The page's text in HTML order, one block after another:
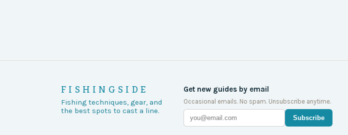
FISHINGSIDE
Fishing techniques, gear, and
the best spots to cast a line.
Get new guides by email
Occasional emails. No spam. Unsubscribe anytime.
Subscribe